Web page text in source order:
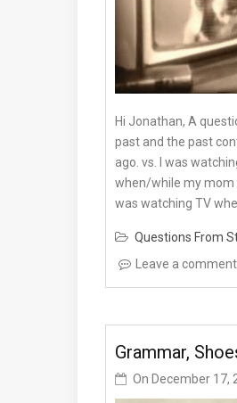
Hi Jonathan, A
past and the past
ago. vs. I was
when/while my mom
was watching TV
Questions From
Leave a comment
Grammar,
On December 17,